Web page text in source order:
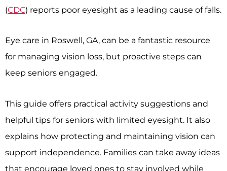
(CDC) reports poor eyesight as a leading cause of falls.
Eye care in Roswell, GA, can be a fantastic resource
for managing vision loss, but proactive steps can
keep seniors engaged.
This guide offers practical activity suggestions and
helpful tips for seniors with limited eyesight. It also
explains how protecting and maintaining vision can
support independence. Families can take away ideas
that encourage loved ones to stay involved while